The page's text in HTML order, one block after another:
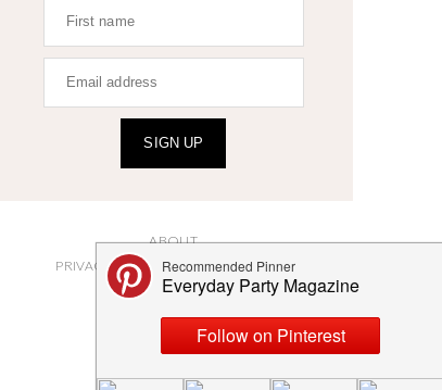
SIGN UP
ABOUT
PRIVACY POLICY AND DISCLOSURES
SUBMISSIONS
CONTACT